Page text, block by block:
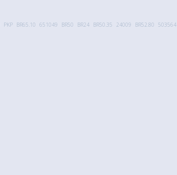
PKP BR65.10 651049 BR50 BR24 BR50.35 24009 BR52.80 503564